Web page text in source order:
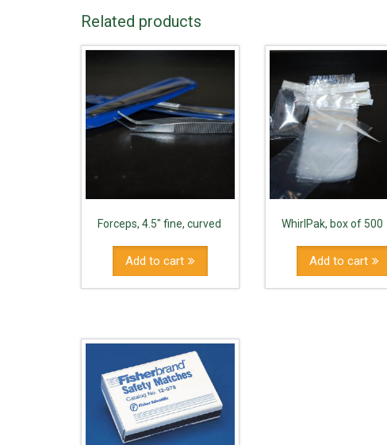
Related products
Forceps, 4.5" fine, curved
Add to cart
WhirlPak, box of 500
Add to cart